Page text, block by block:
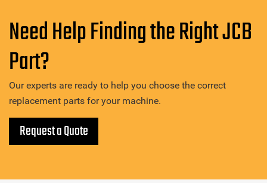
Need Help Finding the Right JCB
Part?
Our experts are ready to help you choose the correct
replacement parts for your machine.
Request a Quote